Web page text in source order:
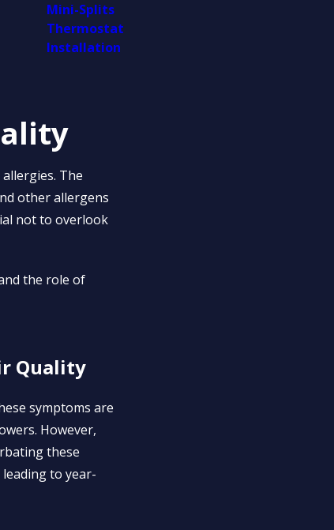
Mini-Splits
Thermostat
Installation
The
other allergens
not to overlook
the role of
Quality
symptoms are
However,
these
to year-